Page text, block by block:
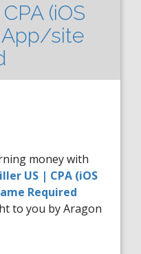
(iOS
App/site
money with
US | CPA (iOS
Required
to you by Aragon